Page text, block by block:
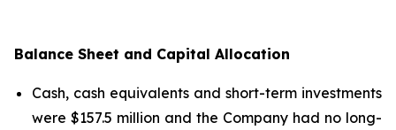
Balance Sheet and Capital Allocation
Cash, cash equivalents and short-term investments
were $157.5 million and the Company had no long-